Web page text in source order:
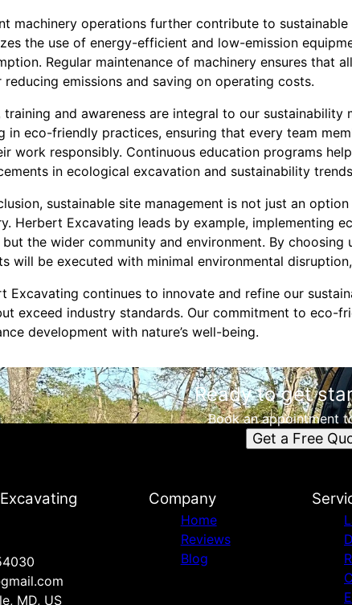
machinery operations further contribute to
the use of energy-efficient and low-emission
Regular maintenance of machinery ensures that
reducing emissions and saving on operating costs.
training and awareness are integral to our
in eco-friendly practices, ensuring that every team
work responsibly. Continuous education programs
in ecological excavation and sustainability
sustainable site management is not just an
Herbert Excavating leads by example, implementing
the wider community and environment. By
will be executed with minimal environmental
Excavating continues to innovate and refine our
exceed industry standards. Our commitment to eco-
development with nature’s well-being.
Ready to get
Book an appointment
Get a Free
MD, US
Company
Home
Reviews
Blog